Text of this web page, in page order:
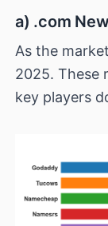
a) .com
As the
2025. These
key players